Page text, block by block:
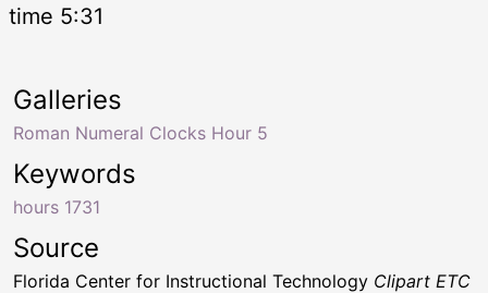
time 5:31
Keywords
hours 1731
Galleries
Roman Numeral Clocks Hour 5
Source
Florida Center for Instructional Technology Clipart ETC